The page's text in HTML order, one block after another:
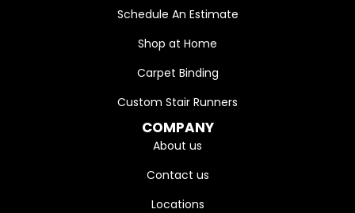
Schedule An Estimate
Shop at Home
Carpet Binding
Custom Stair Runners
COMPANY
About us
Contact us
Locations